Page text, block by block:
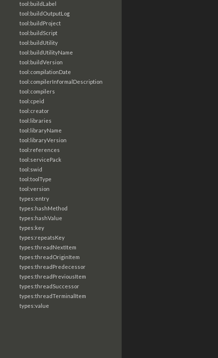
tool:buildLabel
tool:buildOutputLog
tool:buildProject
tool:buildScript
tool:buildUtility
tool:buildUtilityName
tool:buildVersion
tool:compilationDate
tool:compilerInformalDescription
tool:compilers
tool:cpeid
tool:creator
tool:libraries
tool:libraryName
tool:libraryVersion
tool:references
tool:servicePack
tool:swid
tool:toolType
tool:version
types:entry
types:hashMethod
types:hashValue
types:key
types:repeatsKey
types:threadNextItem
types:threadOriginItem
types:threadPredecessor
types:threadPreviousItem
types:threadSuccessor
types:threadTerminalItem
types:value